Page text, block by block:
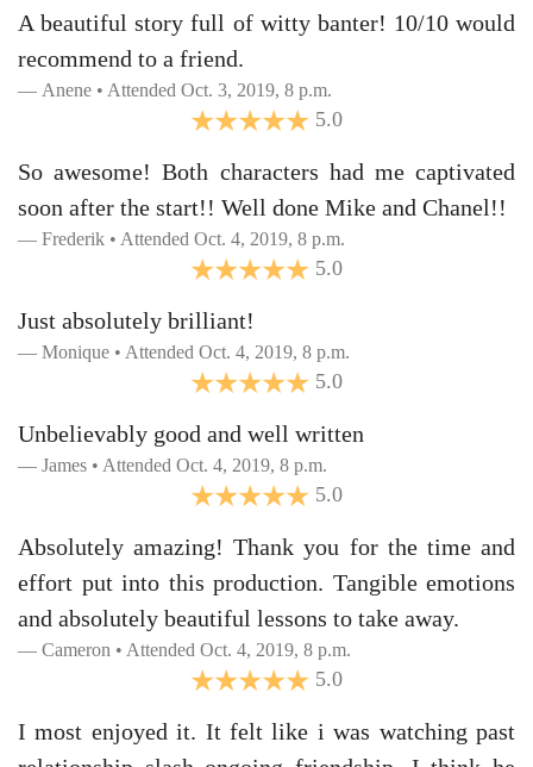
A beautiful story full of witty banter! 10/10 would
recommend to a friend.
Anene • Attended Oct. 3, 2019, 8 p.m.
5.0
So awesome! Both characters had me captivated
soon after the start!! Well done Mike and Chanel!!
Frederik • Attended Oct. 4, 2019, 8 p.m.
5.0
Just absolutely brilliant!
Monique • Attended Oct. 4, 2019, 8 p.m.
5.0
Unbelievably good and well written
James • Attended Oct. 4, 2019, 8 p.m.
5.0
Absolutely amazing! Thank you for the time and
effort put into this production. Tangible emotions
and absolutely beautiful lessons to take away.
Cameron • Attended Oct. 4, 2019, 8 p.m.
5.0
I most enjoyed it. It felt like i was watching past